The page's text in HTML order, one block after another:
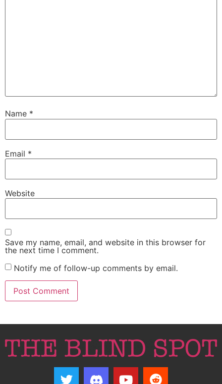
Name *
Email *
Website
Save my name, email, and website in this browser for
the next time I comment.
Notify me of follow-up comments by email.